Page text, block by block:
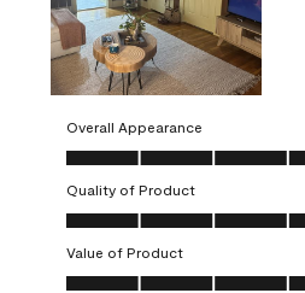
Overall Appearance
Overall Appearance, 5.0 out of 5
Quality of Product
Quality of Product, 5.0 out of 5
Value of Product
Value of Product, 5.0 out of 5